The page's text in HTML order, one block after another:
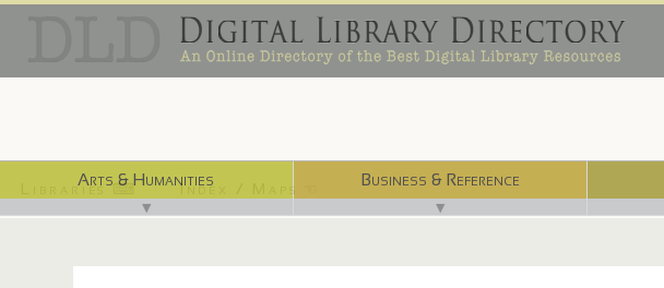
Arts & Humanities
▼
Business & Reference
▼
Libraries ⌨ Index / Maps ☜